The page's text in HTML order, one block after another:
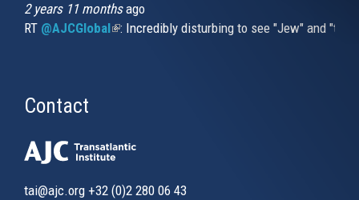
2 years 11 monthsago
RT @AJCGlobal(link is external)
: Incredibly disturbing to see "Jew" and
Contact
tai@ajc.org +32 (0)2 280 06 43